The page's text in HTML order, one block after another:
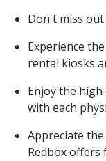
Don't miss
Experience
rental kiosks
Enjoy the
with each
Appreciate
Redbox offers